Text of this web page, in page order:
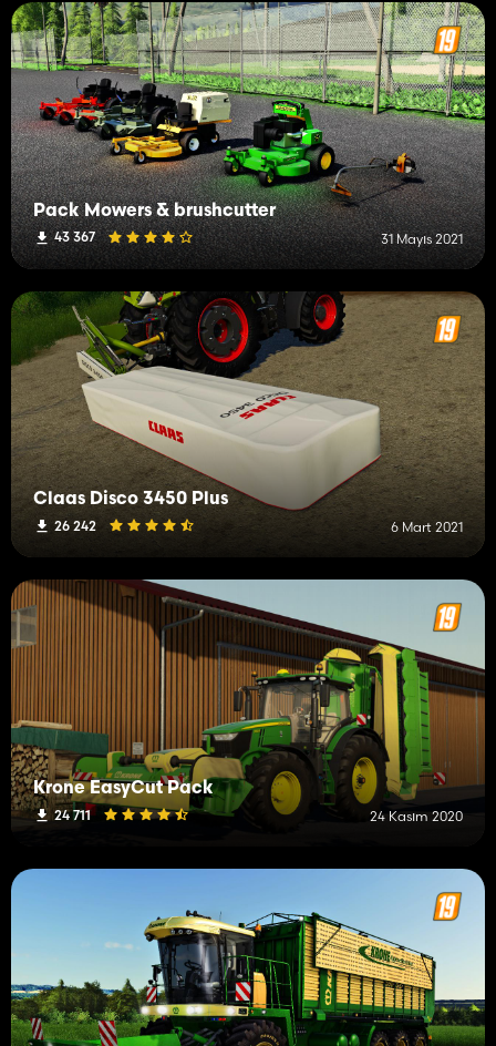
Pack Mowers & brushcutter
43 367 31 Mayıs 2021
Claas Disco 3450 Plus
26 242 6 Mart 2021
Krone EasyCut Pack
24 711 24 Kasım 2020